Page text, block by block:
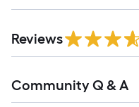
Reviews
All
Community Q & A